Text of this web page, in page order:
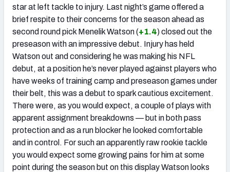
star at left tackle to injury. Last night’s game offered a
brief respite to their concerns for the season ahead as
second round pick Menelik Watson (+1.4) closed out the
preseason with an impressive debut. Injury has held
Watson out and considering he was making his NFL
debut, at a position he’s never played against players who
have weeks of training camp and preseason games under
their belt, this was a debut to spark cautious excitement.
There were, as you would expect, a couple of plays with
apparent assignment breakdowns — but in both pass
protection and as a run blocker he looked comfortable
and in control. For such an apparently raw rookie tackle
you would expect some growing pains for him at some
point during the season but on this display Watson looks